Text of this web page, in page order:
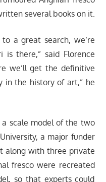
several books on it.
a great search, we’re
is there,” said Florence
we’ll get the definitive
in the history of art,” he
scale model of the two
a major funder
along with three private
fresco were recreated
so that experts could